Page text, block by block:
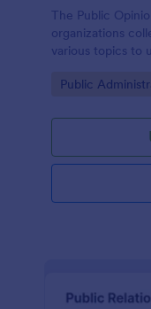
The Public
organizations
various topics to
Go to Category:
Public